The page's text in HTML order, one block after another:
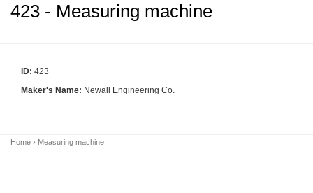
423 - Measuring machine
ID: 423
Maker's Name: Newall Engineering Co.
Home › Measuring machine